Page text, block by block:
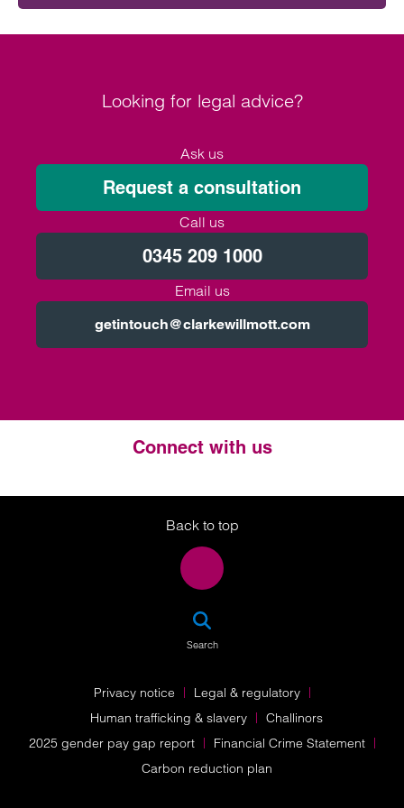
Looking for legal advice?
Ask us
Request a consultation
Call us
0345 209 1000
Email us
getintouch@clarkewillmott.com
Connect with us
Twitter
LinkedIn
Instagram
Back to top
Search
Privacy notice
Legal & regulatory
Human trafficking & slavery
Challinors
2025 gender pay gap report
Financial Crime Statement
Carbon reduction plan